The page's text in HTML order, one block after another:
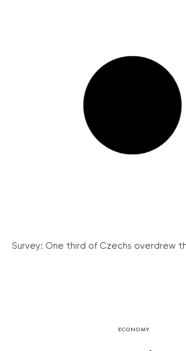
Survey: One third of Czechs overdrew
ECONOMY